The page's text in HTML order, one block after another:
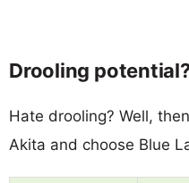
Drooling
Hate drooling? Well,
Akita and choose Blue